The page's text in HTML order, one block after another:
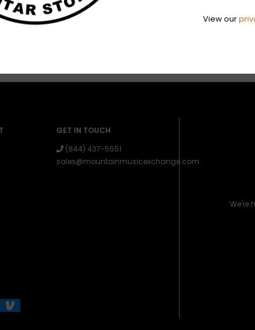
GET IN TOUCH
(844) 437-5551
sales@mountainmusicexchange.com
We're
View our